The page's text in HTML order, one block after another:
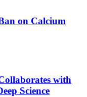
on Calcium
with
Science